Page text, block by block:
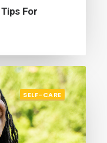
For
SELF-CARE